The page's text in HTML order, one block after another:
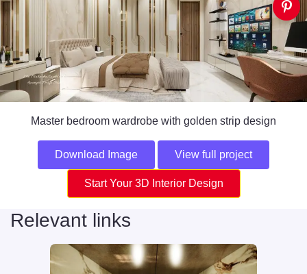
Master bedroom wardrobe with golden strip design
Download Image View full project
Start Your 3D Interior Design
Relevant links